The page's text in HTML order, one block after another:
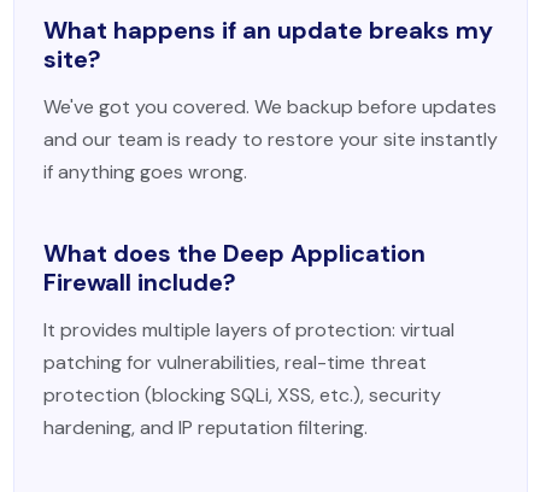
What happens if an update breaks my
site?
We've got you covered. We backup before updates
and our team is ready to restore your site instantly
if anything goes wrong.
What does the Deep Application
Firewall include?
It provides multiple layers of protection: virtual
patching for vulnerabilities, real-time threat
protection (blocking SQLi, XSS, etc.), security
hardening, and IP reputation filtering.